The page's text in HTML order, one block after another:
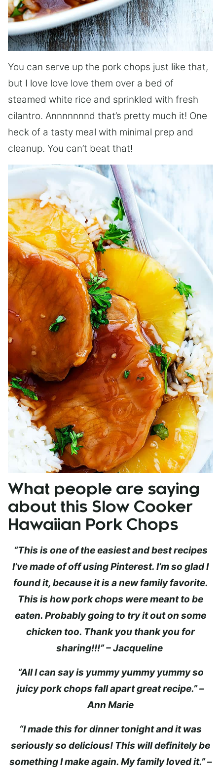
You can serve up the pork chops just like that,
but I love love love them over a bed of
steamed white rice and sprinkled with fresh
cilantro. Annnnnnnd that’s pretty much it! One
heck of a tasty meal with minimal prep and
cleanup. You can’t beat that!
What people are saying
about this Slow Cooker
Hawaiian Pork Chops
“This is one of the easiest and best recipes
I’ve made of off using Pinterest. I’m so glad I
found it, because it is a new family favorite.
This is how pork chops were meant to be
eaten. Probably going to try it out on some
chicken too. Thank you thank you for
sharing!!!” – Jacqueline
“All I can say is yummy yummy yummy so
juicy pork chops fall apart great recipe.” –
Ann Marie
“I made this for dinner tonight and it was
seriously so delicious! This will definitely be
something I make again. My family loved it.” –